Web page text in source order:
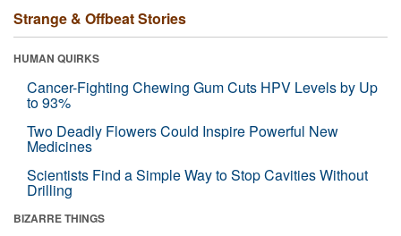
Strange & Offbeat Stories
HUMAN QUIRKS
Cancer-Fighting Chewing Gum Cuts HPV Levels by Up
to 93%
Two Deadly Flowers Could Inspire Powerful New
Medicines
Scientists Find a Simple Way to Stop Cavities Without
Drilling
BIZARRE THINGS